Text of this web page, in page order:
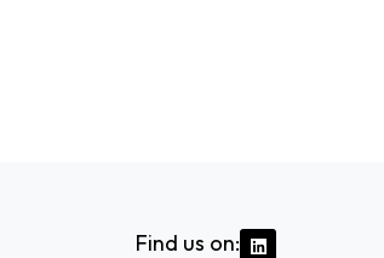
Find us on: